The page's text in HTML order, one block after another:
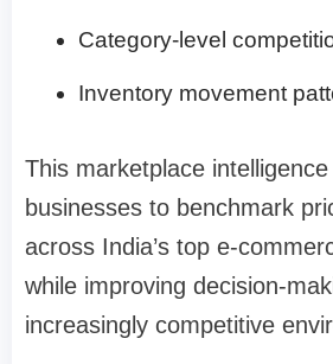
Category-level
Inventory movement
This marketplace
businesses to benchmark
across India’s top e-
while improving decision-
increasingly competitive